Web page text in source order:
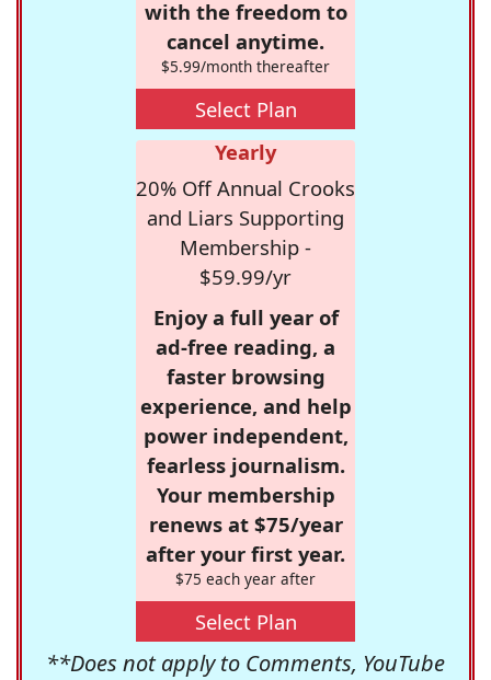
with the freedom to
cancel anytime.
$5.99/month thereafter
Select Plan
Yearly
20% Off Annual Crooks
and Liars Supporting
Membership -
$59.99/yr
Enjoy a full year of
ad-free reading, a
faster browsing
experience, and help
power independent,
fearless journalism.
Your membership
renews at $75/year
after your first year.
$75 each year after
Select Plan
**Does not apply to Comments, YouTube